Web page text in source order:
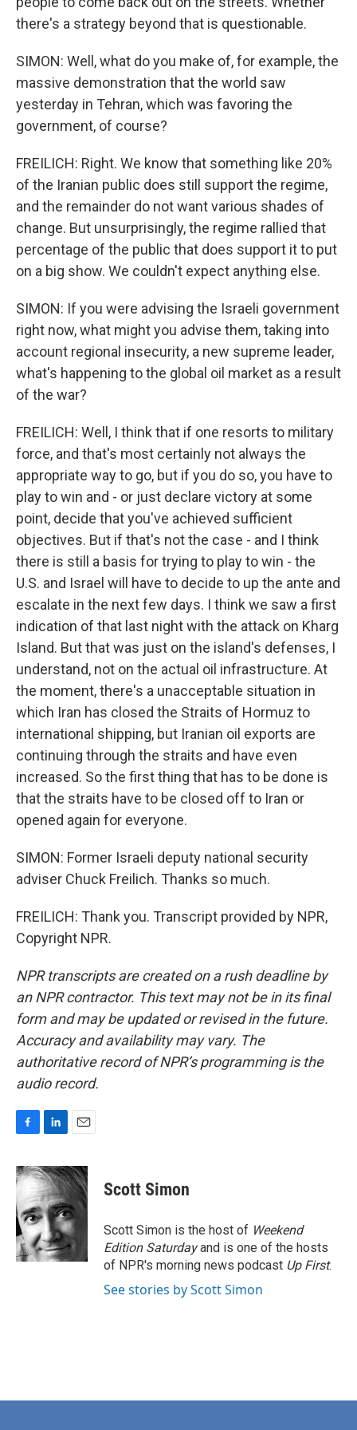
there's a strategy beyond that is questionable.
SIMON: Well, what do you make of, for example, the
massive demonstration that the world saw
yesterday in Tehran, which was favoring the
government, of course?
FREILICH: Right. We know that something like 20%
of the Iranian public does still support the regime,
and the remainder do not want various shades of
change. But unsurprisingly, the regime rallied that
percentage of the public that does support it to put
on a big show. We couldn't expect anything else.
SIMON: If you were advising the Israeli government
right now, what might you advise them, taking into
account regional insecurity, a new supreme leader,
what's happening to the global oil market as a result
of the war?
FREILICH: Well, I think that if one resorts to military
force, and that's most certainly not always the
appropriate way to go, but if you do so, you have to
play to win and - or just declare victory at some
point, decide that you've achieved sufficient
objectives. But if that's not the case - and I think
there is still a basis for trying to play to win - the
U.S. and Israel will have to decide to up the ante and
escalate in the next few days. I think we saw a first
indication of that last night with the attack on Kharg
Island. But that was just on the island's defenses, I
understand, not on the actual oil infrastructure. At
the moment, there's a unacceptable situation in
which Iran has closed the Straits of Hormuz to
international shipping, but Iranian oil exports are
continuing through the straits and have even
increased. So the first thing that has to be done is
that the straits have to be closed off to Iran or
opened again for everyone.
SIMON: Former Israeli deputy national security
adviser Chuck Freilich. Thanks so much.
FREILICH: Thank you. Transcript provided by NPR,
Copyright NPR.
NPR transcripts are created on a rush deadline by
an NPR contractor. This text may not be in its final
form and may be updated or revised in the future.
Accuracy and availability may vary. The
authoritative record of NPR’s programming is the
audio record.
c
e
b
o
o
k
n
k
e
d
I
n
a
i
Scott Simon
Scott Simon is the host of Weekend
Edition Saturdayand is one of the hosts
of NPR's morning news podcast Up First.
See stories by Scott Simon